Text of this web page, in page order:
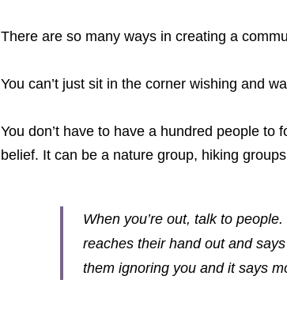
There are so many ways in creating a
You can’t just sit in the corner wishing and
You don’t have to have a hundred people to
belief. It can be a nature group, hiking
When you’re out, talk to
reaches their hand out and
them ignoring you and it says